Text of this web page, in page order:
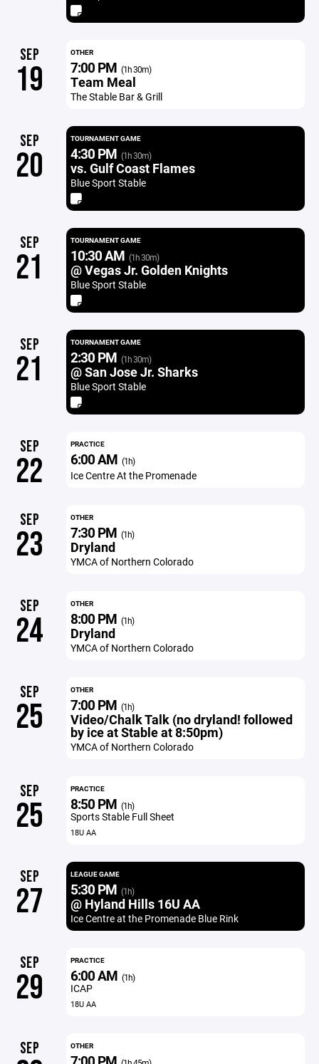
SEP
19
OTHER
7:00 PM (1h 30m)
Team Meal
The Stable Bar & Grill
SEP
20
TOURNAMENT GAME
4:30 PM (1h 30m)
vs. Gulf Coast Flames
Blue Sport Stable
SEP
21
TOURNAMENT GAME
10:30 AM (1h 30m)
@ Vegas Jr. Golden Knights
Blue Sport Stable
SEP
21
TOURNAMENT GAME
2:30 PM (1h 30m)
@ San Jose Jr. Sharks
Blue Sport Stable
SEP
22
PRACTICE
6:00 AM (1h)
Ice Centre At the Promenade
SEP
23
OTHER
7:30 PM (1h)
Dryland
YMCA of Northern Colorado
SEP
24
OTHER
8:00 PM (1h)
Dryland
YMCA of Northern Colorado
SEP
25
OTHER
7:00 PM (1h)
Video/Chalk Talk (no dryland! followed
by ice at Stable at 8:50pm)
YMCA of Northern Colorado
SEP
25
PRACTICE
8:50 PM (1h)
Sports Stable Full Sheet
18U AA
SEP
27
LEAGUE GAME
5:30 PM (1h)
@ Hyland Hills 16U AA
Ice Centre at the Promenade Blue Rink
SEP
29
PRACTICE
6:00 AM (1h)
ICAP
18U AA
SEP OTHER